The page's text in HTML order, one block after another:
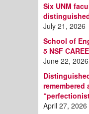
Six UNM
July 21, 2026
School of
5 NSF
June 22, 2026
remembered
April 27, 2026